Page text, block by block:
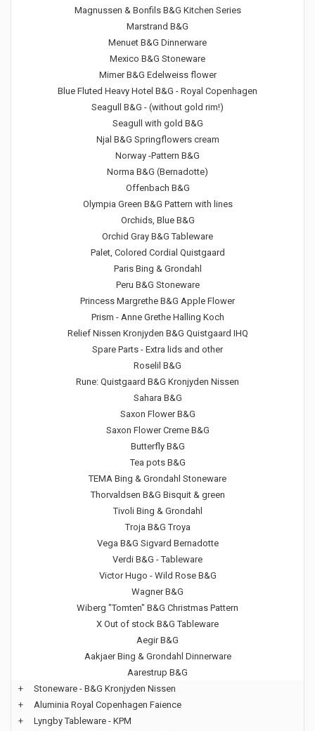
Magnussen & Bonfils B&G Kitchen Series
Marstrand B&G
Menuet B&G Dinnerware
Mexico B&G Stoneware
Mimer B&G Edelweiss flower
Blue Fluted Heavy Hotel B&G - Royal Copenhagen
Seagull B&G - (without gold rim!)
Seagull with gold B&G
Njal B&G Springflowers cream
Norway -Pattern B&G
Norma B&G (Bernadotte)
Offenbach B&G
Olympia Green B&G Pattern with lines
Orchids, Blue B&G
Orchid Gray B&G Tableware
Palet, Colored Cordial Quistgaard
Paris Bing & Grondahl
Peru B&G Stoneware
Princess Margrethe B&G Apple Flower
Prism - Anne Grethe Halling Koch
Relief Nissen Kronjyden B&G Quistgaard IHQ
Spare Parts - Extra lids and other
Roselil B&G
Rune: Quistgaard B&G Kronjyden Nissen
Sahara B&G
Saxon Flower B&G
Saxon Flower Creme B&G
Butterfly B&G
Tea pots B&G
TEMA Bing & Grondahl Stoneware
Thorvaldsen B&G Bisquit & green
Tivoli Bing & Grondahl
Troja B&G Troya
Vega B&G Sigvard Bernadotte
Verdi B&G - Tableware
Victor Hugo - Wild Rose B&G
Wagner B&G
Wiberg "Tomten" B&G Christmas Pattern
X Out of stock B&G Tableware
Aegir B&G
Aakjaer Bing & Grondahl Dinnerware
Aarestrup B&G
+
Stoneware - B&G Kronjyden Nissen
+
Aluminia Royal Copenhagen Faience
+
Lyngby Tableware - KPM